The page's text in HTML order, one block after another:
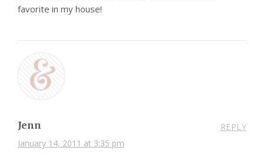
favorite in my house!
Jenn
January 14, 2011 at 3:35 pm
REPLY